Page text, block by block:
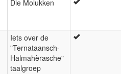
Die Molukken
Iets over de
"Ternataansch-
Halmahèrasche"
taalgroep